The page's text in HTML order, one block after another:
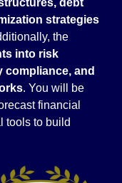
debt
strategies
the
into risk
compliance, and
. You will be
financial
tools to build